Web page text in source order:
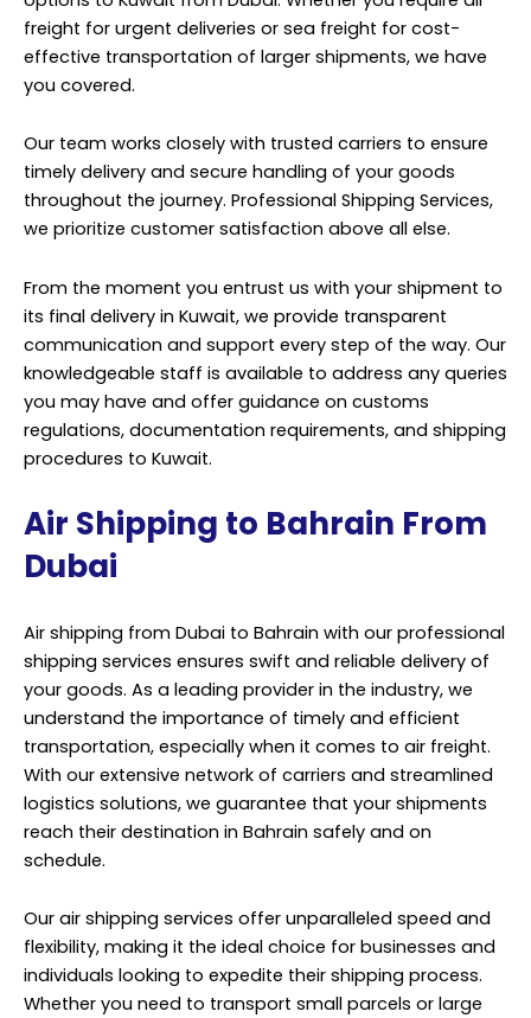
freight for urgent deliveries or sea freight for cost-
effective transportation of larger shipments, we have
you covered.
Our team works closely with trusted carriers to ensure
timely delivery and secure handling of your goods
throughout the journey. Professional Shipping Services,
we prioritize customer satisfaction above all else.
From the moment you entrust us with your shipment to
its final delivery in Kuwait, we provide transparent
communication and support every step of the way. Our
knowledgeable staff is available to address any queries
you may have and offer guidance on customs
regulations, documentation requirements, and shipping
procedures to Kuwait.
Air Shipping to Bahrain From
Dubai
Air shipping from Dubai to Bahrain with our professional
shipping services ensures swift and reliable delivery of
your goods. As a leading provider in the industry, we
understand the importance of timely and efficient
transportation, especially when it comes to air freight.
With our extensive network of carriers and streamlined
logistics solutions, we guarantee that your shipments
reach their destination in Bahrain safely and on
schedule.
Our air shipping services offer unparalleled speed and
flexibility, making it the ideal choice for businesses and
individuals looking to expedite their shipping process.
Whether you need to transport small parcels or large